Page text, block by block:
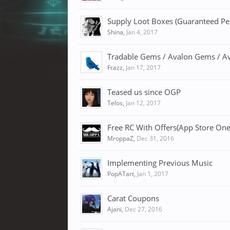
Supply Loot Boxes (Guaranteed
Shina, Jan 4, 2017
Tradable Gems / Avalon Gems /
Frazz, Jan 17, 2017
Teased us since OGP
Telos, Jan 12, 2017
Free RC With Offers(App Store
MroppaZ, Dec 31, 2016
Implementing Previous Music
PopATart, Jan 1, 2017
Carat Coupons
Ajani, Dec 27, 2016